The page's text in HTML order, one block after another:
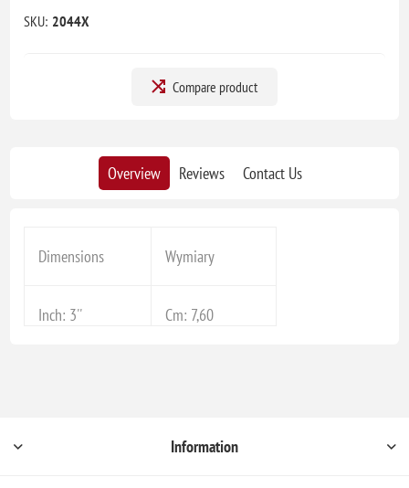
SKU: 2044X
Compare product
Overview Reviews Contact Us
Dimensions Wymiary
Inch: 3'' Cm: 7,60
Information